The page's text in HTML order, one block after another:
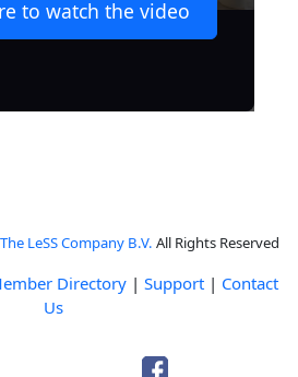
to watch the video
The LeSS Company B.V. All Rights Reserved
Directory | Support | Contact
Us